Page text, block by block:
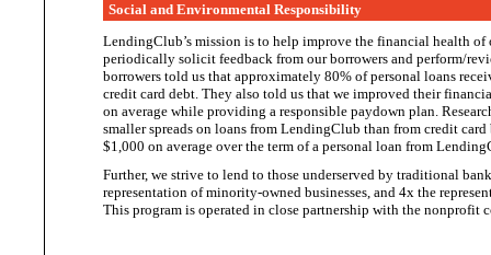
Social and Environmental Responsibility
LendingClub’s mission is to help improve the financial health of
periodically solicit feedback from our borrowers and perform/
borrowers told us that approximately 80% of personal loans
credit card debt. They also told us that we improved their
on average while providing a responsible paydown plan.
smaller spreads on loans from LendingClub than from credit
$1,000 on average over the term of a personal loan from
Further, we strive to lend to those underserved by traditional
representation of minority-owned businesses, and 4x the
This program is operated in close partnership with the